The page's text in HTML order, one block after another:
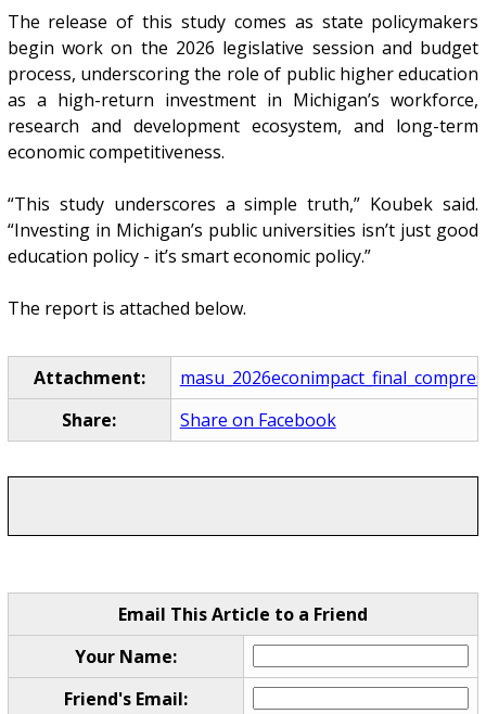
The release of this study comes as state policymakers
begin work on the 2026 legislative session and budget
process, underscoring the role of public higher education
as a high-return investment in Michigan’s workforce,
research and development ecosystem, and long-term
economic competitiveness.
“This study underscores a simple truth,” Koubek said.
“Investing in Michigan’s public universities isn’t just good
education policy - it’s smart economic policy.”
The report is attached below.
Attachment:
Share:
Share on Facebook
Email This Article to a Friend
Your Name:
Friend's Email: